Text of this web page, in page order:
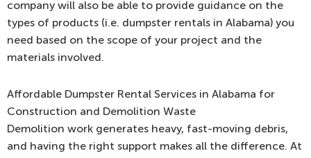
company will also be able to provide guidance on the
types of products (i.e. dumpster rentals in Alabama) you
need based on the scope of your project and the
materials involved.
Affordable Dumpster Rental Services in Alabama for
Construction and Demolition Waste
Demolition work generates heavy, fast-moving debris,
and having the right support makes all the difference. At